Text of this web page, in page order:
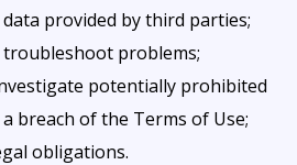
provided by third parties;
problems;
potentially prohibited
breach of the Terms of Use;
obligations.